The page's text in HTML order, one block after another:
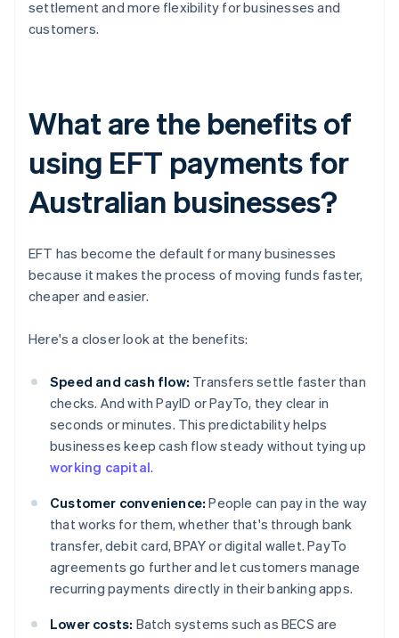
settlement and more flexibility for businesses and
customers.
What are the benefits of
using EFT payments for
Australian businesses?
EFT has become the default for many businesses
because it makes the process of moving funds faster,
cheaper and easier.
Here's a closer look at the benefits:
Speed and cash flow: Transfers settle faster than
checks. And with PayID or PayTo, they clear in
seconds or minutes. This predictability helps
businesses keep cash flow steady without tying up
working capital.
Customer convenience: People can pay in the way
that works for them, whether that's through bank
transfer, debit card, BPAY or digital wallet. PayTo
agreements go further and let customers manage
recurring payments directly in their banking apps.
Lower costs: Batch systems such as BECS are